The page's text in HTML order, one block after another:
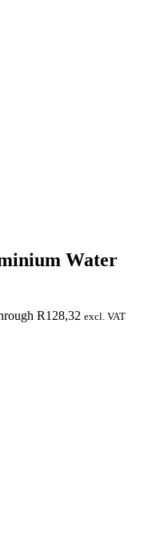
Water
R128,32 excl. VAT